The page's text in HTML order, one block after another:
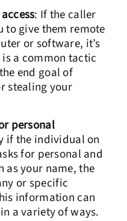
: If the caller
to give them remote
or software, it’s
a common tactic
end goal of
stealing your
personal
if the individual on
for personal and
as your name, the
or specific
information can
a variety of ways.